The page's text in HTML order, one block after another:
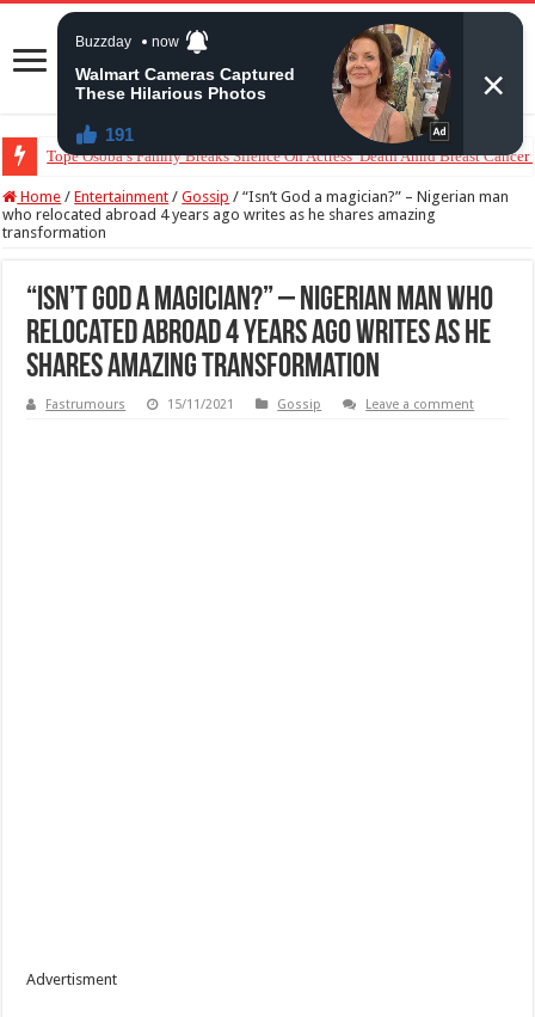
“The Audacity!”- Maraji Reacts To Man’s Claim That Peller And Jarvis’
Home / Entertainment / Gossip / “Isn’t God a magician?” – Nigerian man
who relocated abroad 4 years ago writes as he shares amazing
transformation
“Isn’t God a magician?” – Nigerian man who
relocated abroad 4 years ago writes as he
shares amazing transformation
Fastrumours 15/11/2021 Gossip Leave a comment
Advertisment